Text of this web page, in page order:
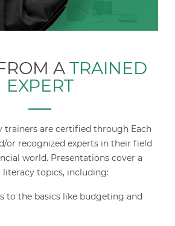
A TRAINED
EXPERT
trainers are certified through Each
or recognized experts in their field
world. Presentations cover a
topics, including:
to the basics like budgeting and